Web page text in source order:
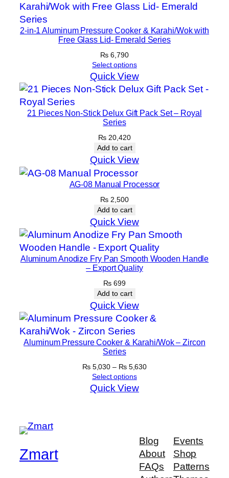
t
i
t2-in-1 Aluminum Pressure Cooker & Karahi/Wok with
Free Glass Lid- Emerald Series
₨ 6,790
Select options
Quick View
21 Pieces Non-Stick Delux Gift Pack Set – Royal
Series
₨ 20,420
Add to cart
Quick View
AG-08 Manual Processor
₨ 2,500
Add to cart
Quick View
Aluminum Anodize Fry Pan Smooth Wooden Handle
– Export Quality
₨ 699
Add to cart
Quick View
Aluminum Pressure Cooker & Karahi/Wok – Zircon
Series
₨5,030 – ₨5,630Price
Select options
Quick View
Zmart
Blog
About
FAQs
Events
Shop
Patterns